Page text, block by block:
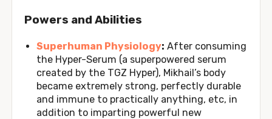
Powers and Abilities
Superhuman Physiology: After consuming
the Hyper-Serum (a superpowered serum
created by the TGZ Hyper), Mikhail’s body
became extremely strong, perfectly durable
and immune to practically anything, etc, in
addition to imparting powerful new